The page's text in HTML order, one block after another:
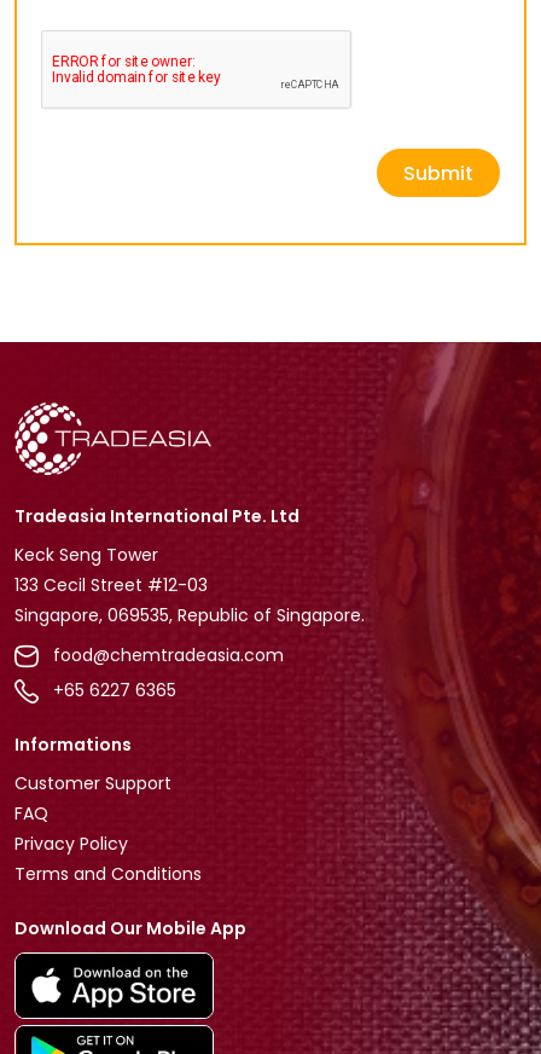
Tradeasia International Pte. Ltd
Keck Seng Tower
133 Cecil Street #12-03
Singapore, 069535, Republic of Singapore.
food@chemtradeasia.com
+65 6227 6365
Informations
Customer Support
FAQ
Privacy Policy
Terms and Conditions
Download Our Mobile App